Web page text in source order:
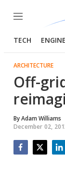
Menu
TECH
ARCHITECTURE
Off-
ByAdam Williams
December 02,